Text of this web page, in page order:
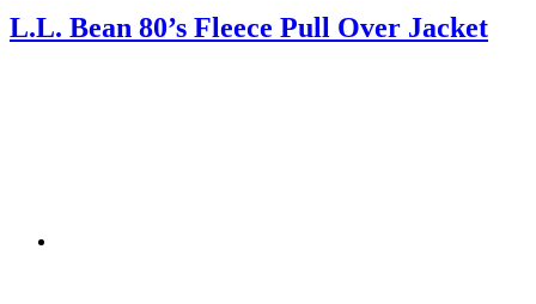
L.L. Bean 80’s Fleece Pull Over Jacket